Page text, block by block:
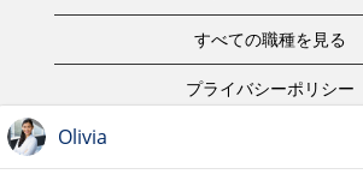
すべての職種を見る
プライバシーポリシー